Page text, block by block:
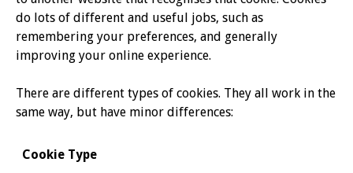
do lots of different and useful jobs, such as
remembering your preferences, and generally
improving your online experience.
There are different types of cookies. They all work in the
same way, but have minor differences:
Cookie Type